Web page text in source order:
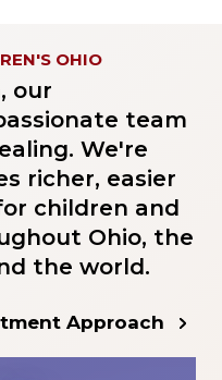
OHIO
our
team
We're
richer, easier
children and
Ohio, the
the world.
Approach